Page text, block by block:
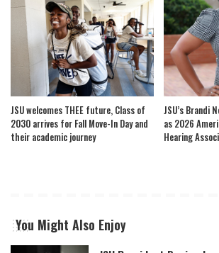
JSU welcomes THEE future, Class of
2030 arrives for Fall Move-In Day and
their academic journey
JSU’s Brandi
as 2026
Hearing
You Might Also Enjoy